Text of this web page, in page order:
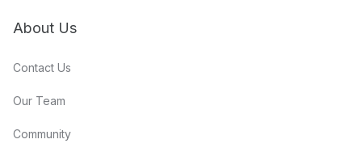
About Us
Contact Us
Our Team
Community